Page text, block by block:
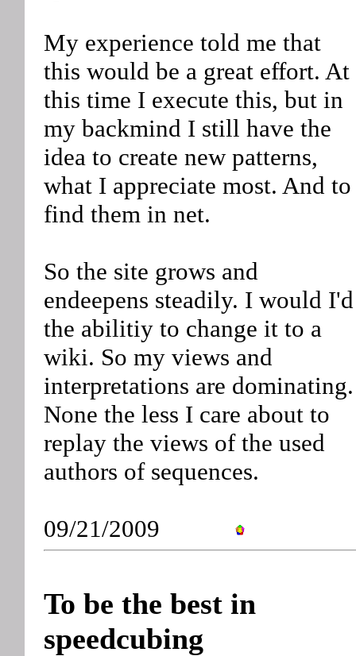
My experience told me that
this would be a great effort. At
this time I execute this, but in
my backmind I still have the
idea to create new patterns,
what I appreciate most. And to
find them in net.
So the site grows and
endeepens steadily. I would I'd
the abilitiy to change it to a
wiki. So my views and
interpretations are dominating.
None the less I care about to
replay the views of the used
authors of sequences.
09/21/2009
To be the best in
speedcubing